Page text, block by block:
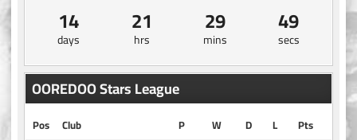
14
days
21
hrs
29
mins
49
secs
OOREDOO Stars League
Pos Club P W D L
Pts